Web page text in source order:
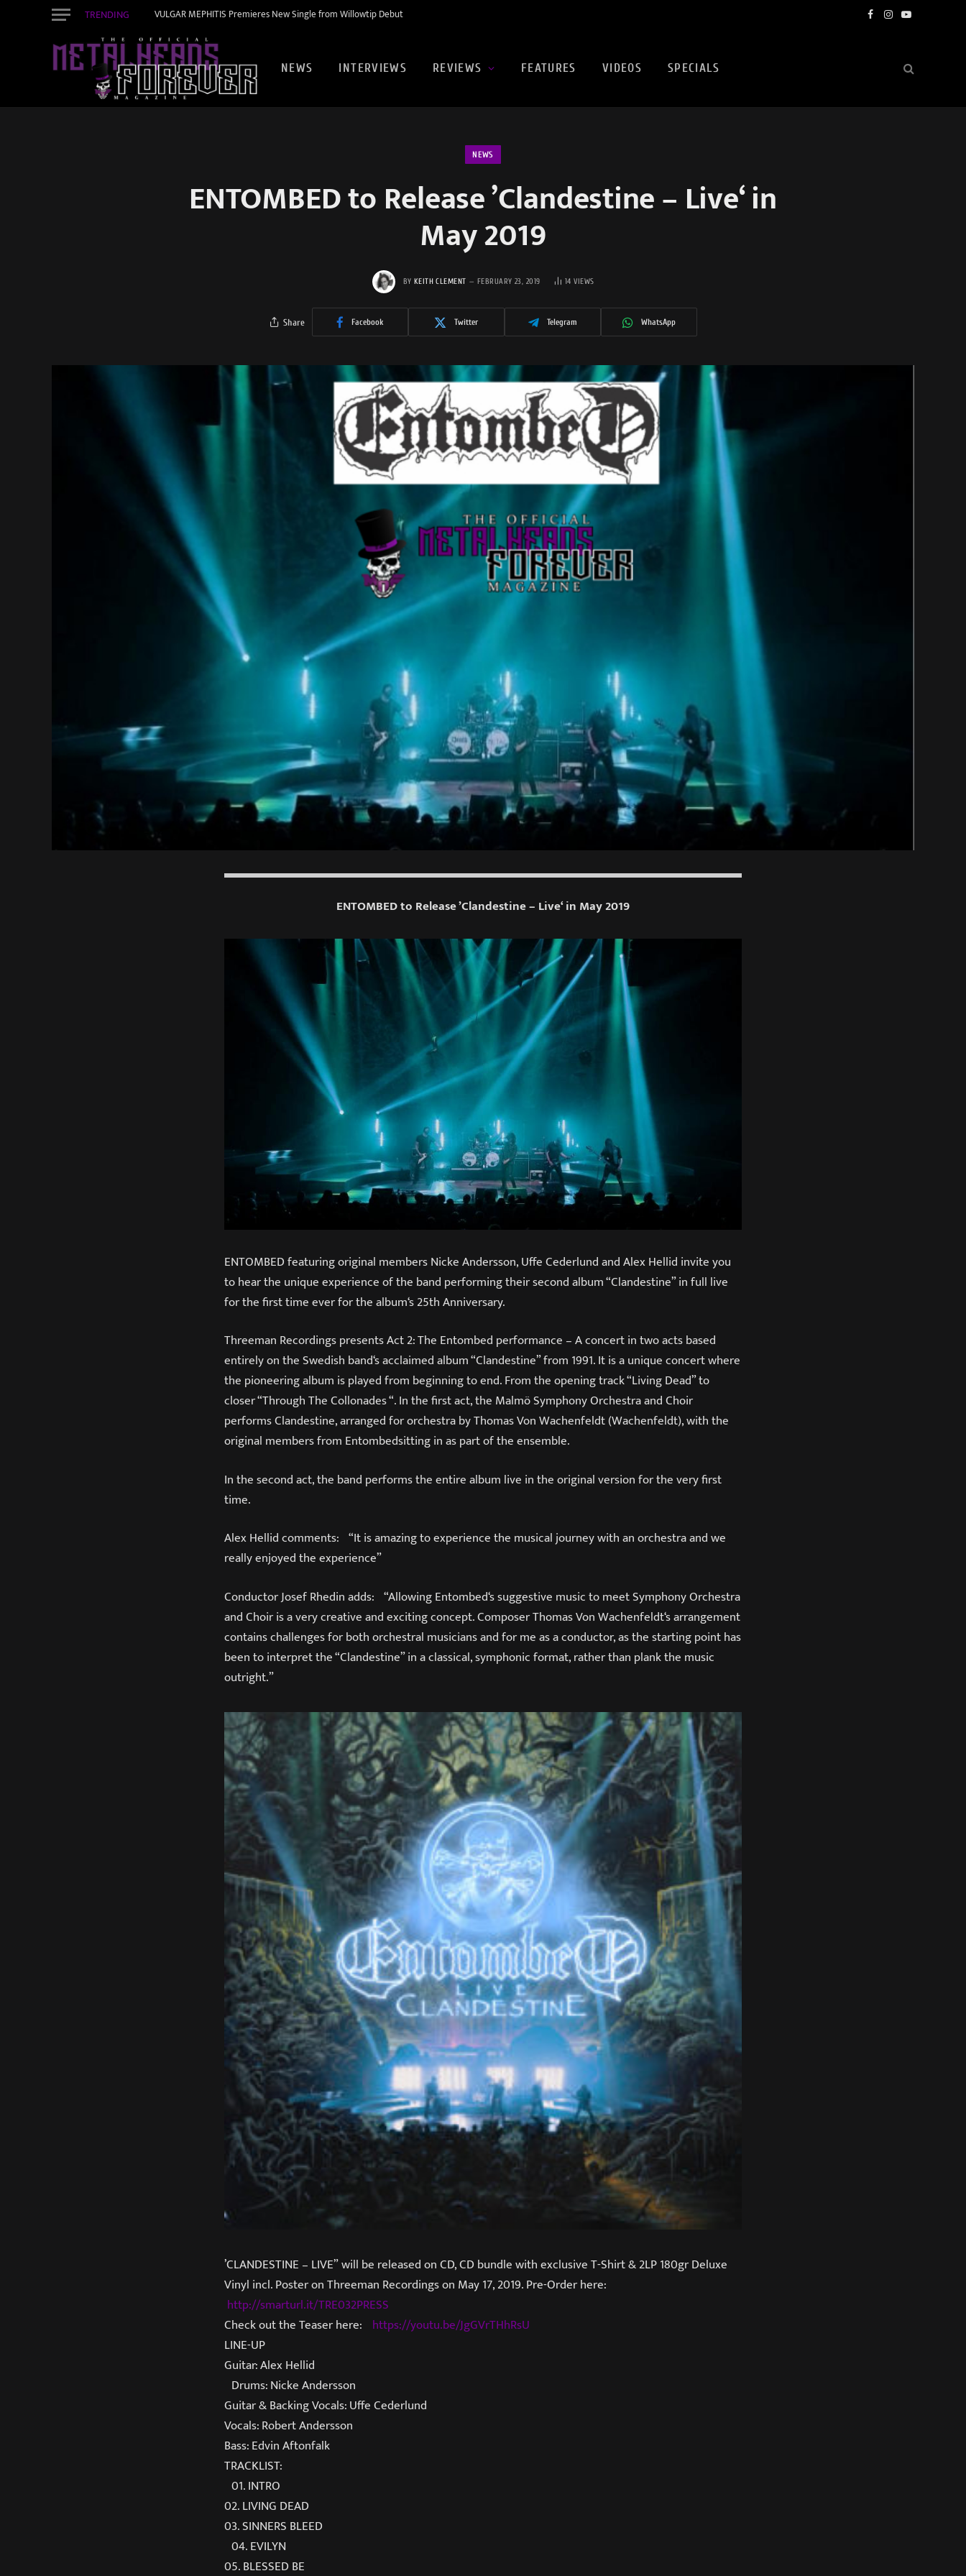
TRENDING VULGAR MEPHITIS Premieres New Single from Willowtip Debut Facebook
Instagram
YouTube
NEWS INTERVIEWS REVIEWS FEATURES VIDEOS SPECIALS
NEWS
ENTOMBED to Release ’Clandestine – Live‘ in
May 2019
BY KEITH CLEMENT FEBRUARY 23, 2019 14VIEWS
Share Facebook Twitter Telegram WhatsApp
ENTOMBED to Release ’Clandestine – Live‘ in May 2019
ENTOMBED featuring original members Nicke Andersson, Uffe Cederlund and Alex Hellid invite you
to hear the unique experience of the band performing their second album “Clandestine” in full live
for the first time ever for the album‘s 25th Anniversary.
Threeman Recordings presents Act 2: The Entombed performance – A concert in two acts based
entirely on the Swedish band‘s acclaimed album “Clandestine” from 1991. It is a unique concert where
the pioneering album is played from beginning to end. From the opening track “Living Dead” to
closer “Through The Collonades “. In the first act, the Malmö Symphony Orchestra and Choir
performs Clandestine, arranged for orchestra by Thomas Von Wachenfeldt (Wachenfeldt), with the
original members from Entombedsitting in as part of the ensemble.
In the second act, the band performs the entire album live in the original version for the very first
time.
Alex Hellid comments: “It is amazing to experience the musical journey with an orchestra and we
really enjoyed the experience”
Conductor Josef Rhedin adds: “Allowing Entombed‘s suggestive music to meet Symphony Orchestra
and Choir is a very creative and exciting concept. Composer Thomas Von Wachenfeldt‘s arrangement
contains challenges for both orchestral musicians and for me as a conductor, as the starting point has
been to interpret the “Clandestine” in a classical, symphonic format, rather than plank the music
outright.”
’CLANDESTINE – LIVE” will be released on CD, CD bundle with exclusive T-Shirt & 2LP 180gr Deluxe
Vinyl incl. Poster on Threeman Recordings on May 17, 2019. Pre-Order here:
http://smarturl.it/TRE032PRESS
Check out the Teaser here: https://youtu.be/JgGVrTHhRsU
LINE-UP
Guitar: Alex Hellid
Drums: Nicke Andersson
Guitar & Backing Vocals: Uffe Cederlund
Vocals: Robert Andersson
Bass: Edvin Aftonfalk
TRACKLIST:
01. INTRO
02. LIVING DEAD
03. SINNERS BLEED
04. EVILYN
05. BLESSED BE